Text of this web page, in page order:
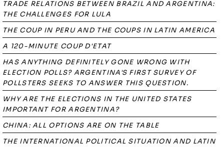
TRADE RELATIONS BETWEEN BRAZIL AND ARGENTINA:
THE CHALLENGES FOR LULA
THE COUP IN PERU AND THE COUPS IN LATIN AMERICA
A 120-MINUTE COUP D'ETAT
HAS ANYTHING DEFINITELY GONE WRONG WITH
ELECTION POLLS? ARGENTINA'S FIRST SURVEY OF
POLLSTERS SEEKS TO ANSWER THIS QUESTION.
WHY ARE THE ELECTIONS IN THE UNITED STATES
IMPORTANT FOR ARGENTINA?
CHINA: ALL OPTIONS ARE ON THE TABLE
THE INTERNATIONAL POLITICAL SITUATION AND LATIN